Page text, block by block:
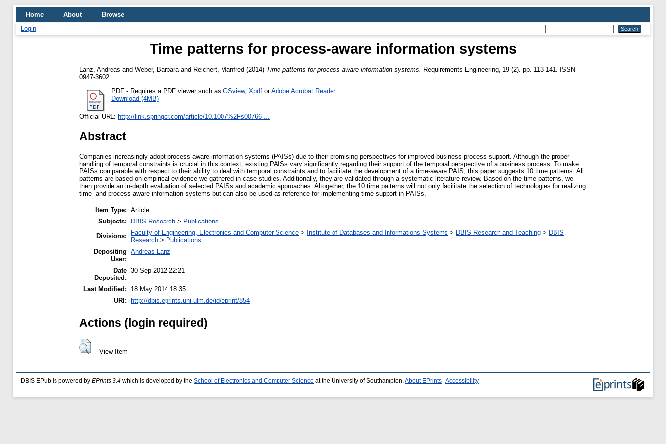
Home About
Browse
Login
Time patterns for process-aware information systems
Lanz, Andreas and Weber, Barbara and Reichert, Manfred (2014) Time patterns for process-aware information systems.
Requirements Engineering, 19 (2). pp. 113-141. ISSN
0947-3602
PDF- Requires a PDF viewer such as GSview, XpdforAdobe Acrobat Reader
Download (4MB)
Official URL: http://link.springer.com/article/10.1007%2Fs00766-...
Abstract
Companies increasingly adopt process-aware information systems (PAISs) due to their promising perspectives for improved business process support. Although the proper
handling of temporal constraints is crucial in this context, existing PAISs vary significantly regarding their support of the temporal perspective of a business process. To make
PAISs comparable with respect to their ability to deal with temporal constraints and to facilitate the development of a time-aware PAIS, this paper suggests 10 time patterns. All
patterns are based on empirical evidence we gathered in case studies. Additionally, they are validated through a systematic literature review. Based on the time patterns, we
then provide an in-depth evaluation of selected PAISs and academic approaches. Altogether, the 10 time patterns will not only facilitate the selection of technologies for realizing
time- and process-aware information systems but can also be used as reference for implementing time support in PAISs.
Item Type: Article
Subjects:
DBIS Research > Publications
Divisions:
Faculty of Engineering, Electronics and Computer Science > Institute of Databases and Informations Systems > DBIS Research and Teaching > DBIS
Research > Publications
Depositing
User:
Andreas Lanz
Date
Deposited:
30 Sep 2012 22:21
Last Modified:
18 May 2014 18:35
URI: http://dbis.eprints.uni-ulm.de/id/eprint/854
Actions (login required)
View Item
DBIS EPub is powered by EPrints 3.4 which is developed by the School of Electronics and Computer Science at the University of Southampton. About EPrints Accessibility